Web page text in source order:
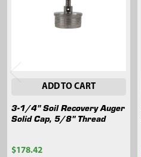
ADD TO CART
3-1/4" Soil Recovery Auger
Solid Cap, 5/8" Thread
$178.42